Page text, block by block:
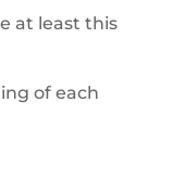
at least this
of each